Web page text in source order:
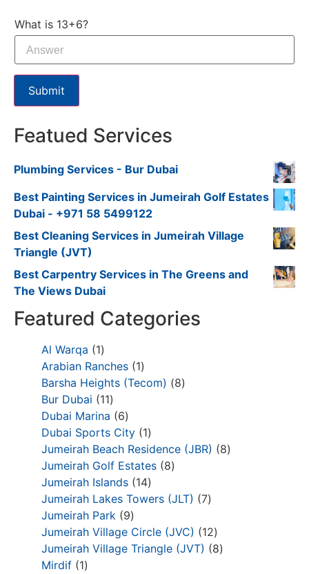
What is 13+6?
Submit
Featued Services
Plumbing Services - Bur Dubai
Best Painting Services in Jumeirah Golf Estates
Dubai - +971 58 5499122
Best Cleaning Services in Jumeirah Village
Triangle (JVT)
Best Carpentry Services in The Greens and
The Views Dubai
Featured Categories
Al Warqa
1
Arabian Ranches 1
Barsha Heights (Tecom)
8
Bur Dubai
11
Dubai Marina
6
Dubai Sports City 1
Jumeirah Beach Residence (JBR)
8
Jumeirah Golf Estates 8
Jumeirah Islands 14
Jumeirah Lakes Towers (JLT)
7
Jumeirah Park 9
Jumeirah Village Circle (JVC)
12
Jumeirah Village Triangle (JVT)
8
Mirdif 1